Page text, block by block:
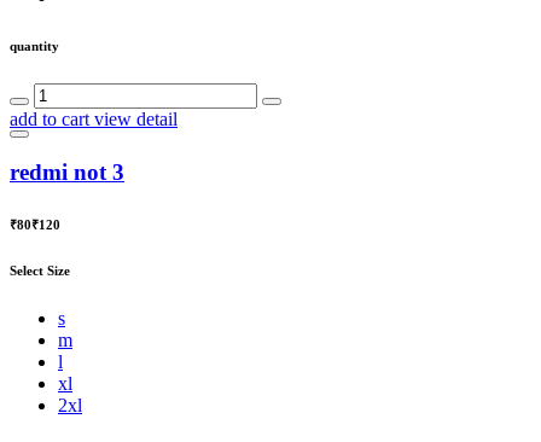
quantity
add to cart view detail
redmi not 3
₹80₹120
Select Size
s
m
l
xl
2xl